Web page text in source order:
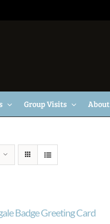
Group Visits About
Badge Greeting Card